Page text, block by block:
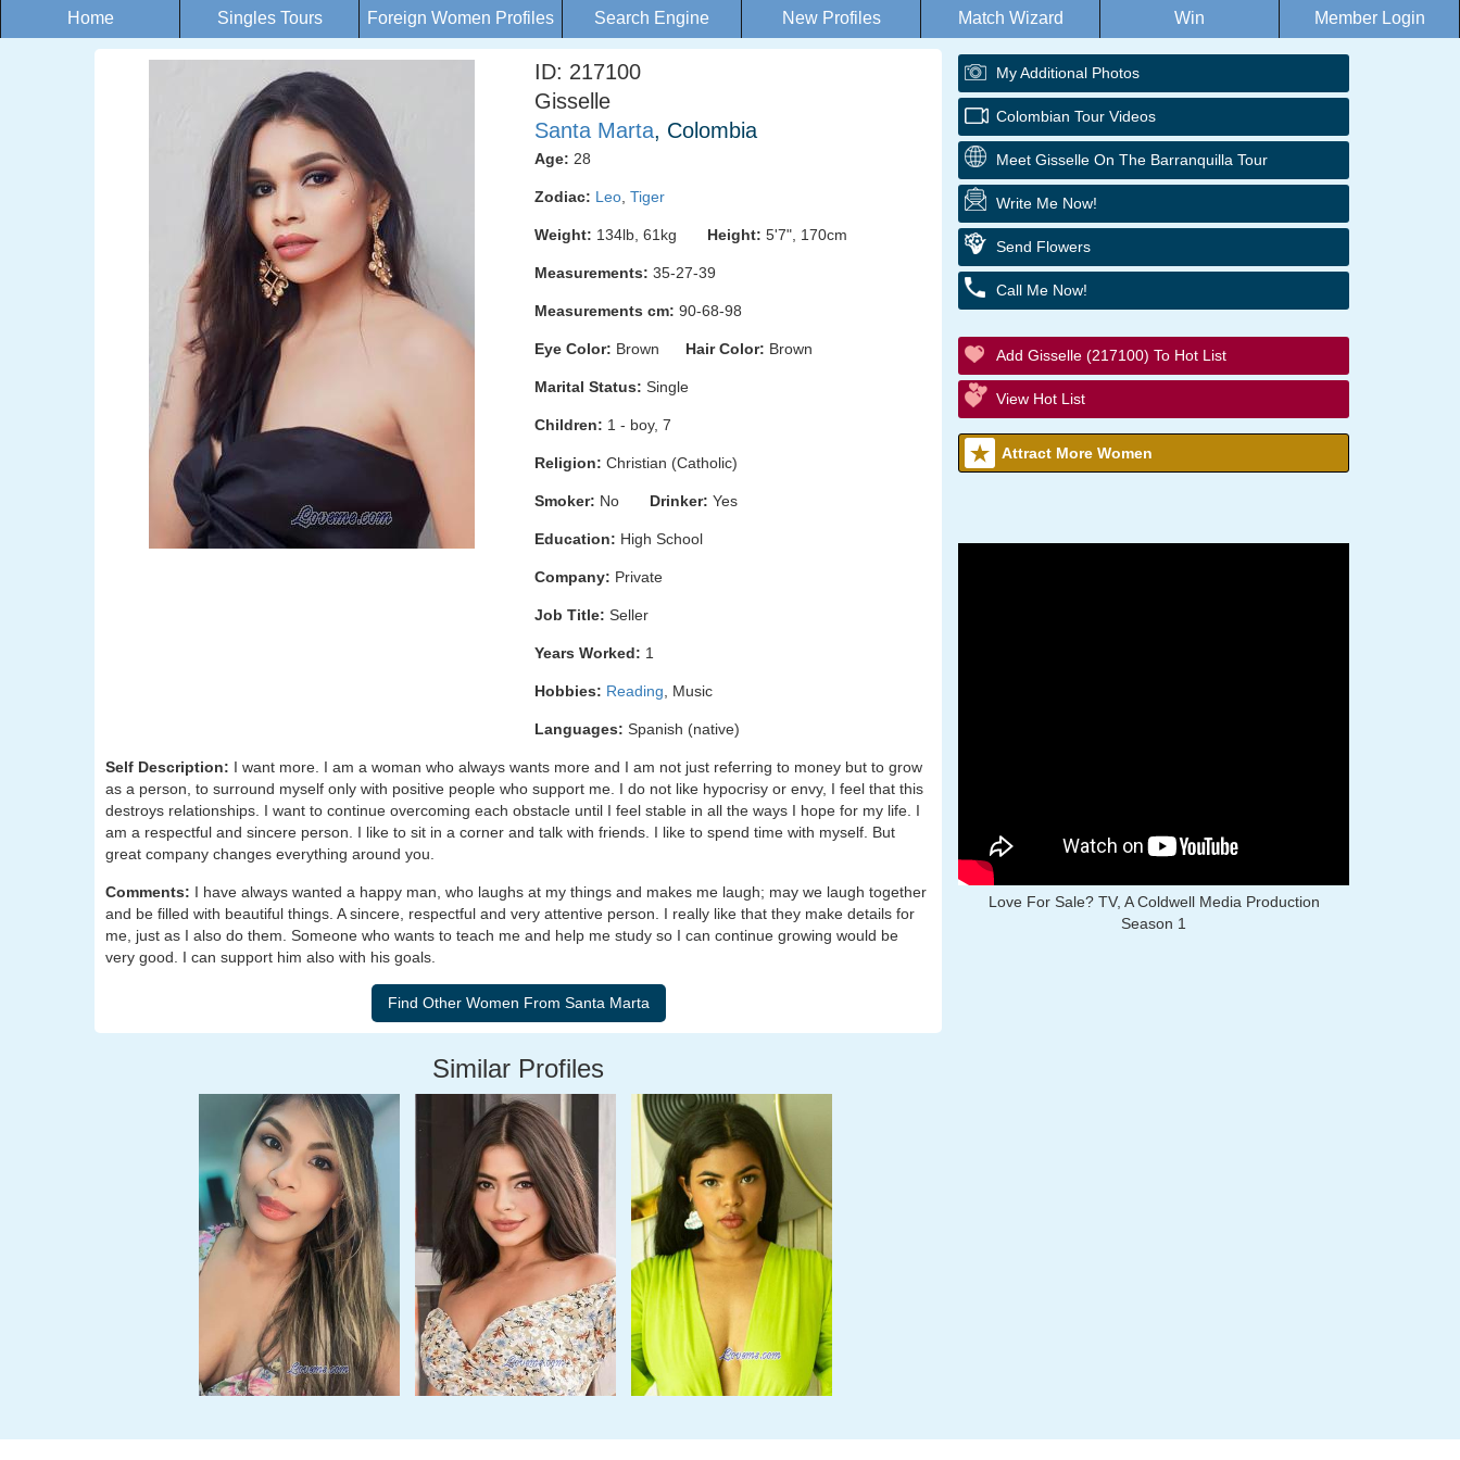
Home Singles Tours Foreign Women Profiles Search Engine New Profiles Match Wizard Win Member Login
ID: 217100
Gisselle
Santa Marta, Colombia
Age: 28
Zodiac: Leo Tiger
Weight: 134lb, 61kg Height: 5'7", 170cm
Measurements: 35-27-39
Measurements cm: 90-68-98
Eye Color: Brown Hair Color: Brown
Marital Status: Single
Children: 1 - boy, 7
Religion: Christian (Catholic)
Smoker: No Drinker: Yes
Education: High School
Company: Private
Job Title: Seller
Years Worked: 1
Hobbies: Reading , Music
Languages: Spanish (native)
Self Description: I want more. I am a woman who always wants more and I am not just referring to money but to grow
as a person, to surround myself only with positive people who support me. I do not like hypocrisy or envy, I feel that this
destroys relationships. I want to continue overcoming each obstacle until I feel stable in all the ways I hope for my life. I
am a respectful and sincere person. I like to sit in a corner and talk with friends. I like to spend time with myself. But
great company changes everything around you.
Comments: I have always wanted a happy man, who laughs at my things and makes me laugh; may we laugh together
and be filled with beautiful things. A sincere, respectful and very attentive person. I really like that they make details for
me, just as I also do them. Someone who wants to teach me and help me study so I can continue growing would be
very good. I can support him also with his goals.
Similar Profiles
My Additional Photos
Colombian Tour Videos
Meet Gisselle On The Barranquilla Tour
Write Me Now!
Send Flowers
Call Me Now!
Add Gisselle (217100) To Hot List
View Hot List
Attract More Women
Love For Sale? TV, A Coldwell Media Production
Season 1